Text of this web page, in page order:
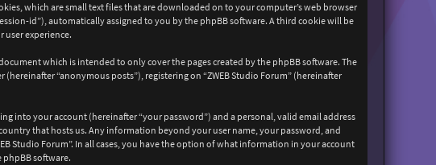
which are small text files that are downloaded on to your computer’s web browser
id”), automatically assigned to you by the phpBB software. A third cookie will be
user experience.
which is intended to only cover the pages created by the phpBB software. The
“anonymous posts”), registering on “ZWEB Studio Forum” (hereinafter
into your account (hereinafter “your password”) and a personal, valid email address
that hosts us. Any information beyond your user name, your password, and
Studio Forum”. In all cases, you have the option of what information in your account
software.